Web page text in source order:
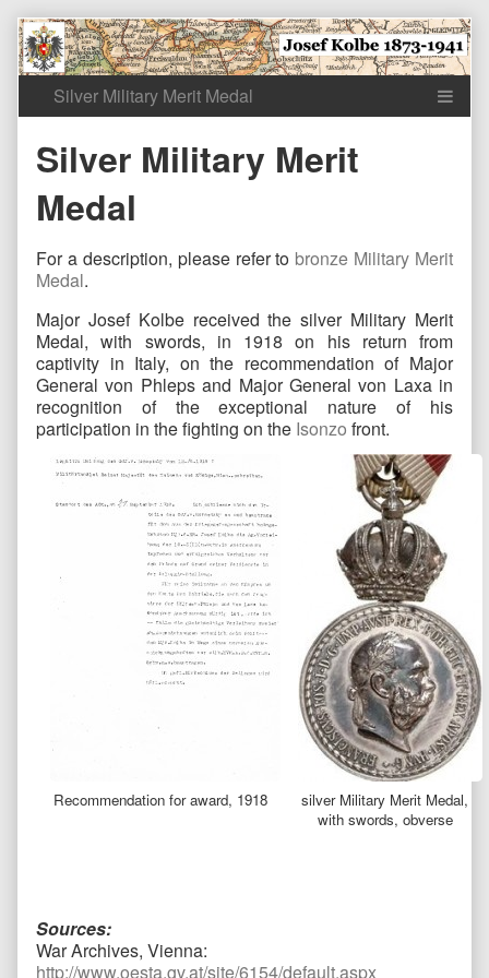
Skip
to
content
Silver Military Merit
Medal
For a description, please refer to bronze Military Merit
Medal.
Major Josef Kolbe received the silver Military Merit
Medal, with swords, in 1918 on his return from
captivity in Italy, on the recommendation of Major
General von Phleps and Major General von Laxa in
recognition of the exceptional nature of his
participation in the fighting on the Isonzo front.
Recommendation for award, 1918
silver Military Merit Medal,
with swords, obverse
Sources:
War Archives, Vienna:
http://www.oesta.gv.at/site/6154/default.aspx